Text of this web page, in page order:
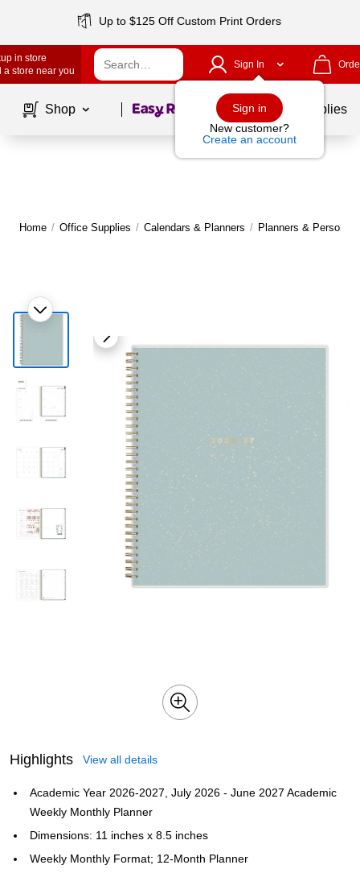
Up to $125 Off Custom Print Orders
in store
a store near you
Sign In
Sign in
New customer?
Create an account
Shop Page1of School Supplies
Home / Office Supplies / Calendars & Planners / Planners & Personal
Highlights View all details
Academic Year 2026-2027, July 2026 - June 2027 Academic
Weekly Monthly Planner
Dimensions: 11 inches x 8.5 inches
Weekly Monthly Format; 12-Month Planner